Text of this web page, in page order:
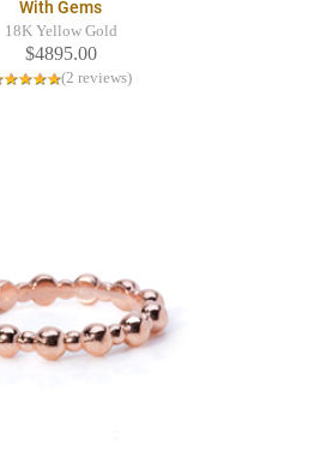
With Gems
18K Yellow Gold
$4895.00
(2 reviews)